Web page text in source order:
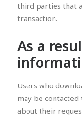
third parties that
transaction.
As a
Users who
may be
about their